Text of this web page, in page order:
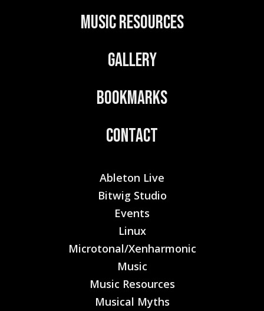
Music Resources
Gallery
Bookmarks
Contact
Ableton Live
Bitwig Studio
Events
Linux
Microtonal/Xenharmonic
Music
Music Resources
Musical Myths